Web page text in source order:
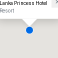
Lanka Princess Hotel
Resort